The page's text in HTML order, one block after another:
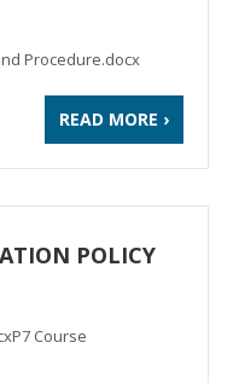
Procedure.docx
READ MORE ›
POLICY
Course